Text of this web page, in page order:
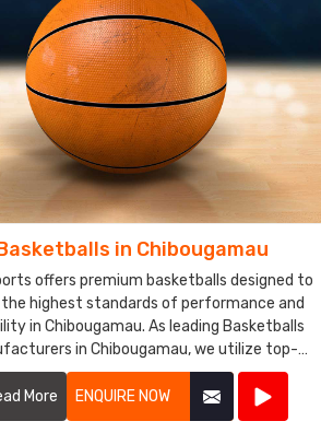
in Chibougamau
offers premium basketballs designed to
highest standards of performance and
in Chibougamau. As leading Basketballs
in Chibougamau, we utilize top-
materials and advanced manufacturing
to produce basketballs that provide
grip, control, and consistency.
More ENQUIRE NOW